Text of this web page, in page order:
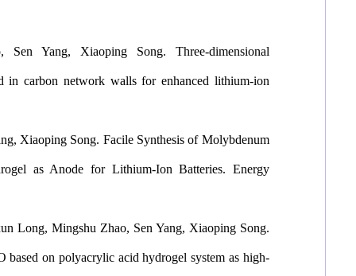
Yang, Xiaoping Song. Three-dimensional
in carbon network walls for enhanced lithium-ion
Xiaoping Song. Facile Synthesis of Molybdenum
as Anode for Lithium-Ion Batteries. Energy
Long, Mingshu Zhao, Sen Yang, Xiaoping Song.
based on polyacrylic acid hydrogel system as high-